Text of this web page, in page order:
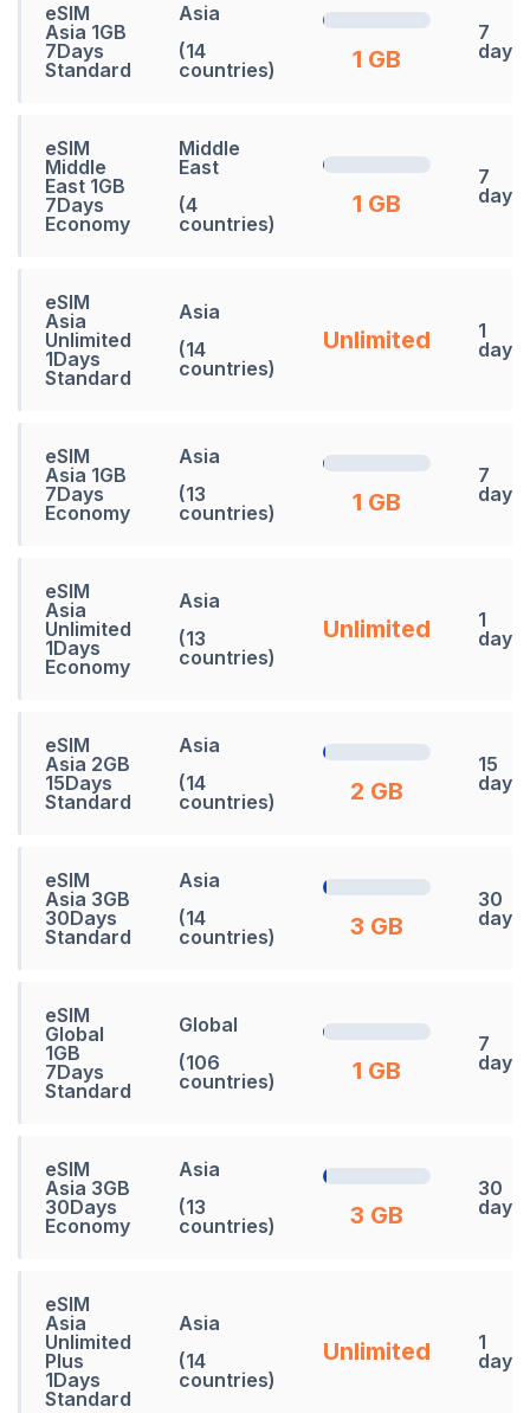
eSIM
Asia 1GB
7Days
Standard
Asia
(14
countries)
1 GB
7
days
eSIM
Middle
East 1GB
7Days
Economy
Middle
East
(4
countries)
1 GB
7
days
eSIM
Asia
Unlimited
1Days
Standard
Asia
(14
countries)
Unlimited
1
days
eSIM
Asia 1GB
7Days
Economy
Asia
(13
countries)
1 GB
7
days
eSIM
Asia
Unlimited
1Days
Economy
Asia
(13
countries)
Unlimited
1
days
eSIM
Asia 2GB
15Days
Standard
Asia
(14
countries)
2 GB
15
days
eSIM
Asia 3GB
30Days
Standard
Asia
(14
countries)
3 GB
30
days
eSIM
Global
1GB
7Days
Standard
Global
(106
countries)
1 GB
7
days
eSIM
Asia 3GB
30Days
Economy
Asia
(13
countries)
3 GB
30
days
eSIM
Asia
Unlimited
Plus
1Days
Standard
Asia
(14
countries)
Unlimited
1
days